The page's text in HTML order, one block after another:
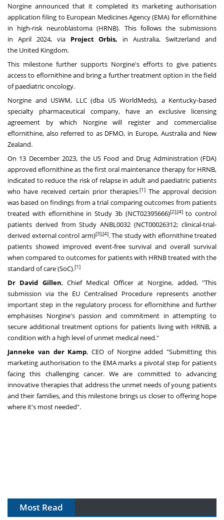
Norgine announced that it completed its marketing authorisation
application filing to European Medicines Agency (EMA) for eflornithine
in high-risk neuroblastoma (HRNB). This follows the submissions
in April 2024, via Project Orbis, inAustralia,Switzerland and
the United Kingdom.
This milestone further supports Norgine's efforts to give patients
access to eflornithine and bring a further treatment option in the field
of paediatric oncology.
Norgine and USWM, LLC (dba US WorldMeds), a Kentucky-based
specialty pharmaceutical company, have an exclusive licensing
agreement by which Norgine will register and commercialise
eflornithine, also referred to as DFMO, in Europe, Australiaand New
Zealand.
On 13 December 2023, the US Food and Drug Administration (FDA)
approved eflornithine as the first oral maintenance therapy for HRNB,
indicated to reduce the risk of relapse in adult and paediatric patients
who have received certain prior therapies.[1] The approval decision
was based on findings from a trial comparing outcomes from patients
treated with eflornithine in Study 3b(NCT02395666)[2],[4]to control
patients derived from Study ANBL0032 (NCT00026312; clinical-trial-
derived external control arm)[3],[4]. The study with eflornithine treated
patients showed improved event-free survival and overall survival
when compared to outcomes for patients with HRNB treated with the
standard of care (SoC).[1]
Dr David Gillen, Chief Medical Officer at Norgine, added, "This
submission via the EU Centralised Procedure represents another
important step in the regulatory process for eflornithine and further
emphasises Norgine's passion and commitment in attempting to
secure additional treatment options for patients living with HRNB, a
condition with a high level of unmet medical need."
Janneke van der Kamp, CEO of Norgine added "Submitting this
marketing authorisation to the EMA marks a pivotal step for patients
facing this challenging cancer. We are committed to advancing
innovative therapies that address the unmet needs of young patients
and their families, and this milestone brings us closer to offering hope
where it's most needed".
Most Read